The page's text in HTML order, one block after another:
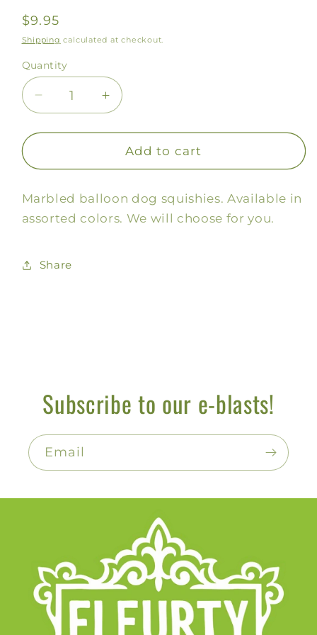
Regular
price
$9.95
Shipping calculated at checkout.
Quantity
Decrease
quantity
for
Dog
Increase
quantity
for
Balloon
Dog
Add to cart
Marbled balloon dog squishies. Available in
assorted colors. We will choose for you.
Share
Subscribe to our e-blasts!
Email